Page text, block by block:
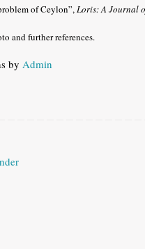
of Ceylon”,Loris: A Journal
and further references.
by Admin